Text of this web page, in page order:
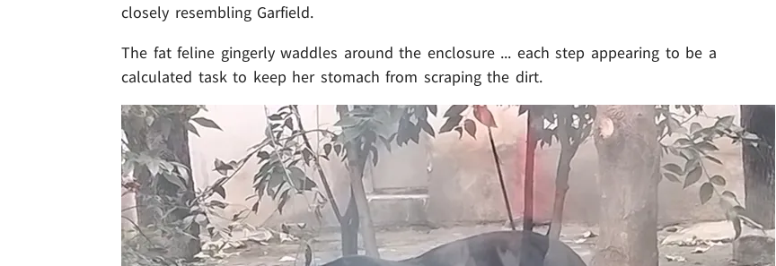
closely resembling Garfield.
The fat feline gingerly waddles around the enclosure ... each step appearing to be a
calculated task to keep her stomach from scraping the dirt.